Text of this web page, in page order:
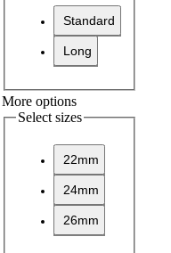
Standard
Long
More options
Select sizes
22mm
24mm
26mm